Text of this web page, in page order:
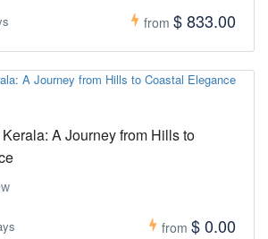
from $ 833.00
A Journey from Hills to
from $ 0.00